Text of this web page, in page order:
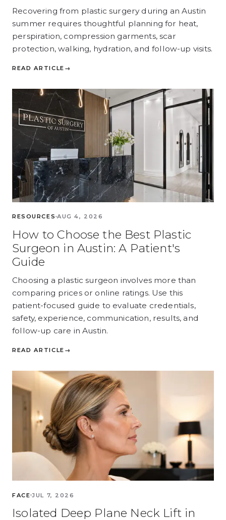
Recovering from plastic surgery during an Austin
summer requires thoughtful planning for heat,
perspiration, compression garments, scar
protection, walking, hydration, and follow-up visits.
READ ARTICLE →
RESOURCES AUG 4, 2026
How to Choose the Best Plastic
Surgeon in Austin: A Patient's
Guide
Choosing a plastic surgeon involves more than
comparing prices or online ratings. Use this
patient-focused guide to evaluate credentials,
safety, experience, communication, results, and
follow-up care in Austin.
READ ARTICLE →
FACE JUL 7, 2026
Isolated Deep Plane Neck Lift in